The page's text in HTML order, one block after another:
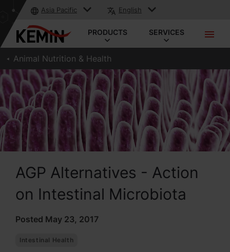
Asia Pacific English
PRODUCTS SERVICES
Animal Nutrition & Health
AGP Alternatives - Action
on Intestinal Microbiota
Posted May 23, 2017
Intestinal Health